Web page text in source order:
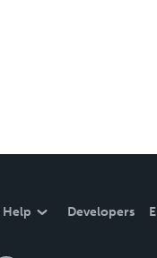
Help Developers